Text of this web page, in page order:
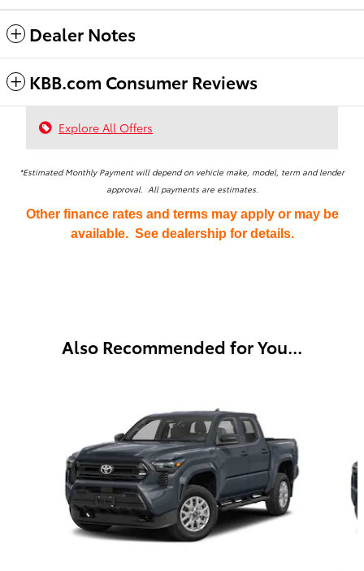
Dealer Notes
KBB.com Consumer Reviews
Explore All Offers
*Estimated Monthly Payment will depend on vehicle make, model, term and lender
approval. All payments are estimates.
Other finance rates and terms may apply or may be
available. See dealership for details.
Also Recommended for You...